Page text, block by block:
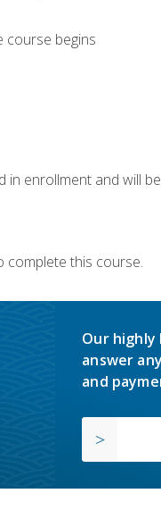
course begins
enrollment and will
complete this course.
Our highly
answer
and